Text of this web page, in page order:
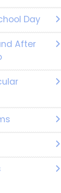
Day
After